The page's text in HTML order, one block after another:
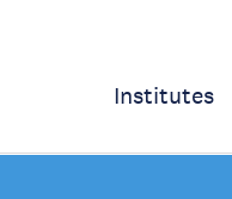
Institutes